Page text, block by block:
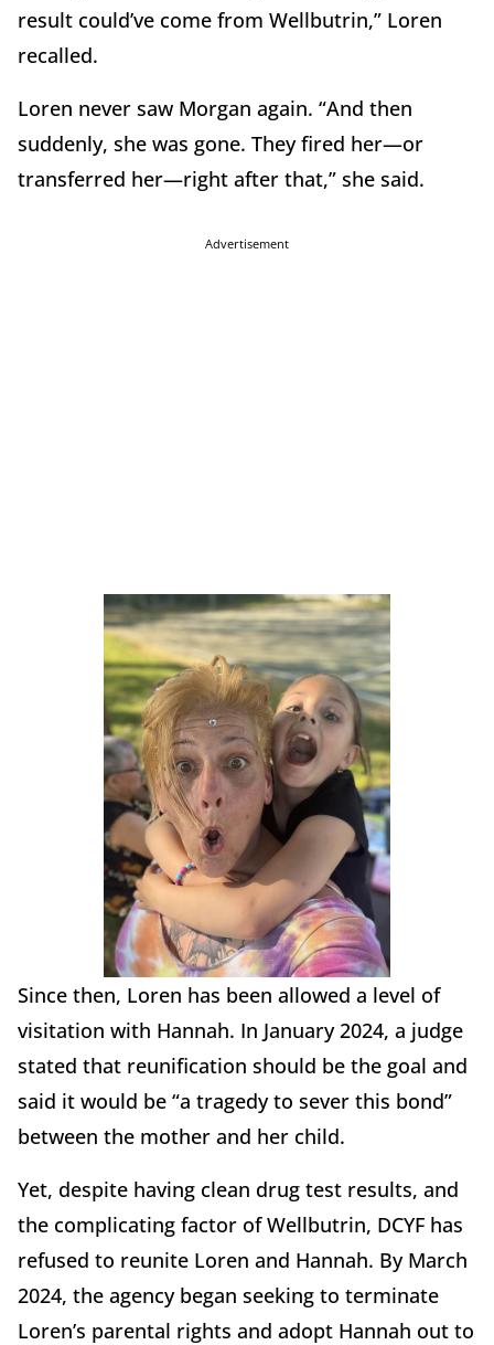
result could’ve come from Wellbutrin,” Loren
recalled.
Loren never saw Morgan again. “And then
suddenly, she was gone. They fired her—or
transferred her—right after that,” she said.
Advertisement
Since then, Loren has been allowed a level of
visitation with Hannah. In January 2024, a judge
stated that reunification should be the goal and
said it would be “a tragedy to sever this bond”
between the mother and her child.
Yet, despite having clean drug test results, and
the complicating factor of Wellbutrin, DCYF has
refused to reunite Loren and Hannah. By March
2024, the agency began seeking to terminate
Loren’s parental rights and adopt Hannah out to